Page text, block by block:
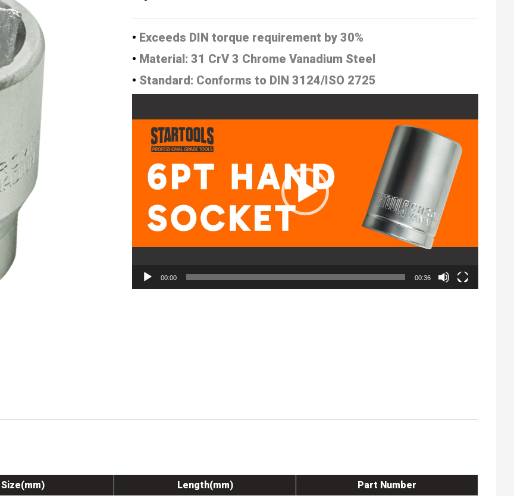
• Exceeds DIN torque requirement by 30%
• Material: 31 CrV 3 Chrome Vanadium Steel
• Standard: Conforms to DIN 3124/ISO 2725
00:00 00:36
Size(mm) Length(mm)
Part Number